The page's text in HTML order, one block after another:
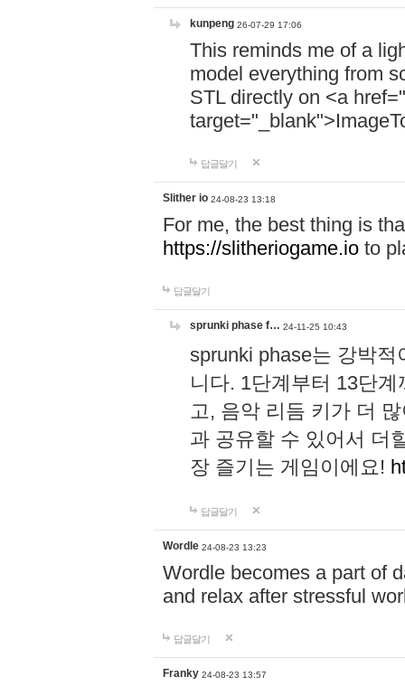
kunpeng 26-07-29 17:06
This reminds me of a
model everything from
STL directly on <a href="
답글달기
Slither io 24-08-23 13:18
For me, the best thing is
https://slitheriogame.io to
답글달기
sprunki phase f… 24-11-25 10:43
sprunki phase는 강박
니다. 1단계부터 13단
고, 음악 리듬 키가 더
과 공유할 수 있어서 더
장 즐기는 게임이에요!
답글달기
Wordle 24-08-23 13:23
Wordle becomes a part of
and relax after stressful
답글달기
Franky 24-08-23 13:57